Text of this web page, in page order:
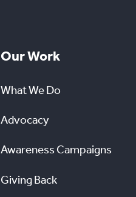
Our Work
What We Do
Advocacy
Awareness Campaigns
Giving Back